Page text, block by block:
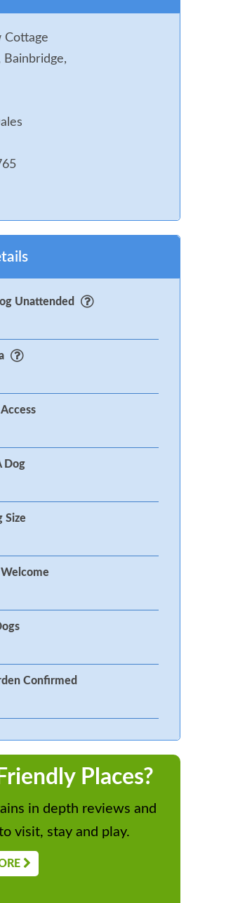
Cottage
Bainbridge,
Unattended
Dog
Size
Confirmed
Places?
in depth reviews and
visit, stay and play.